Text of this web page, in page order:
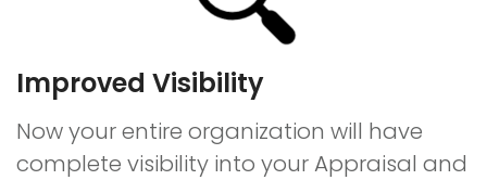
Improved Visibility
Now your entire organization will have
complete visibility into your Appraisal and